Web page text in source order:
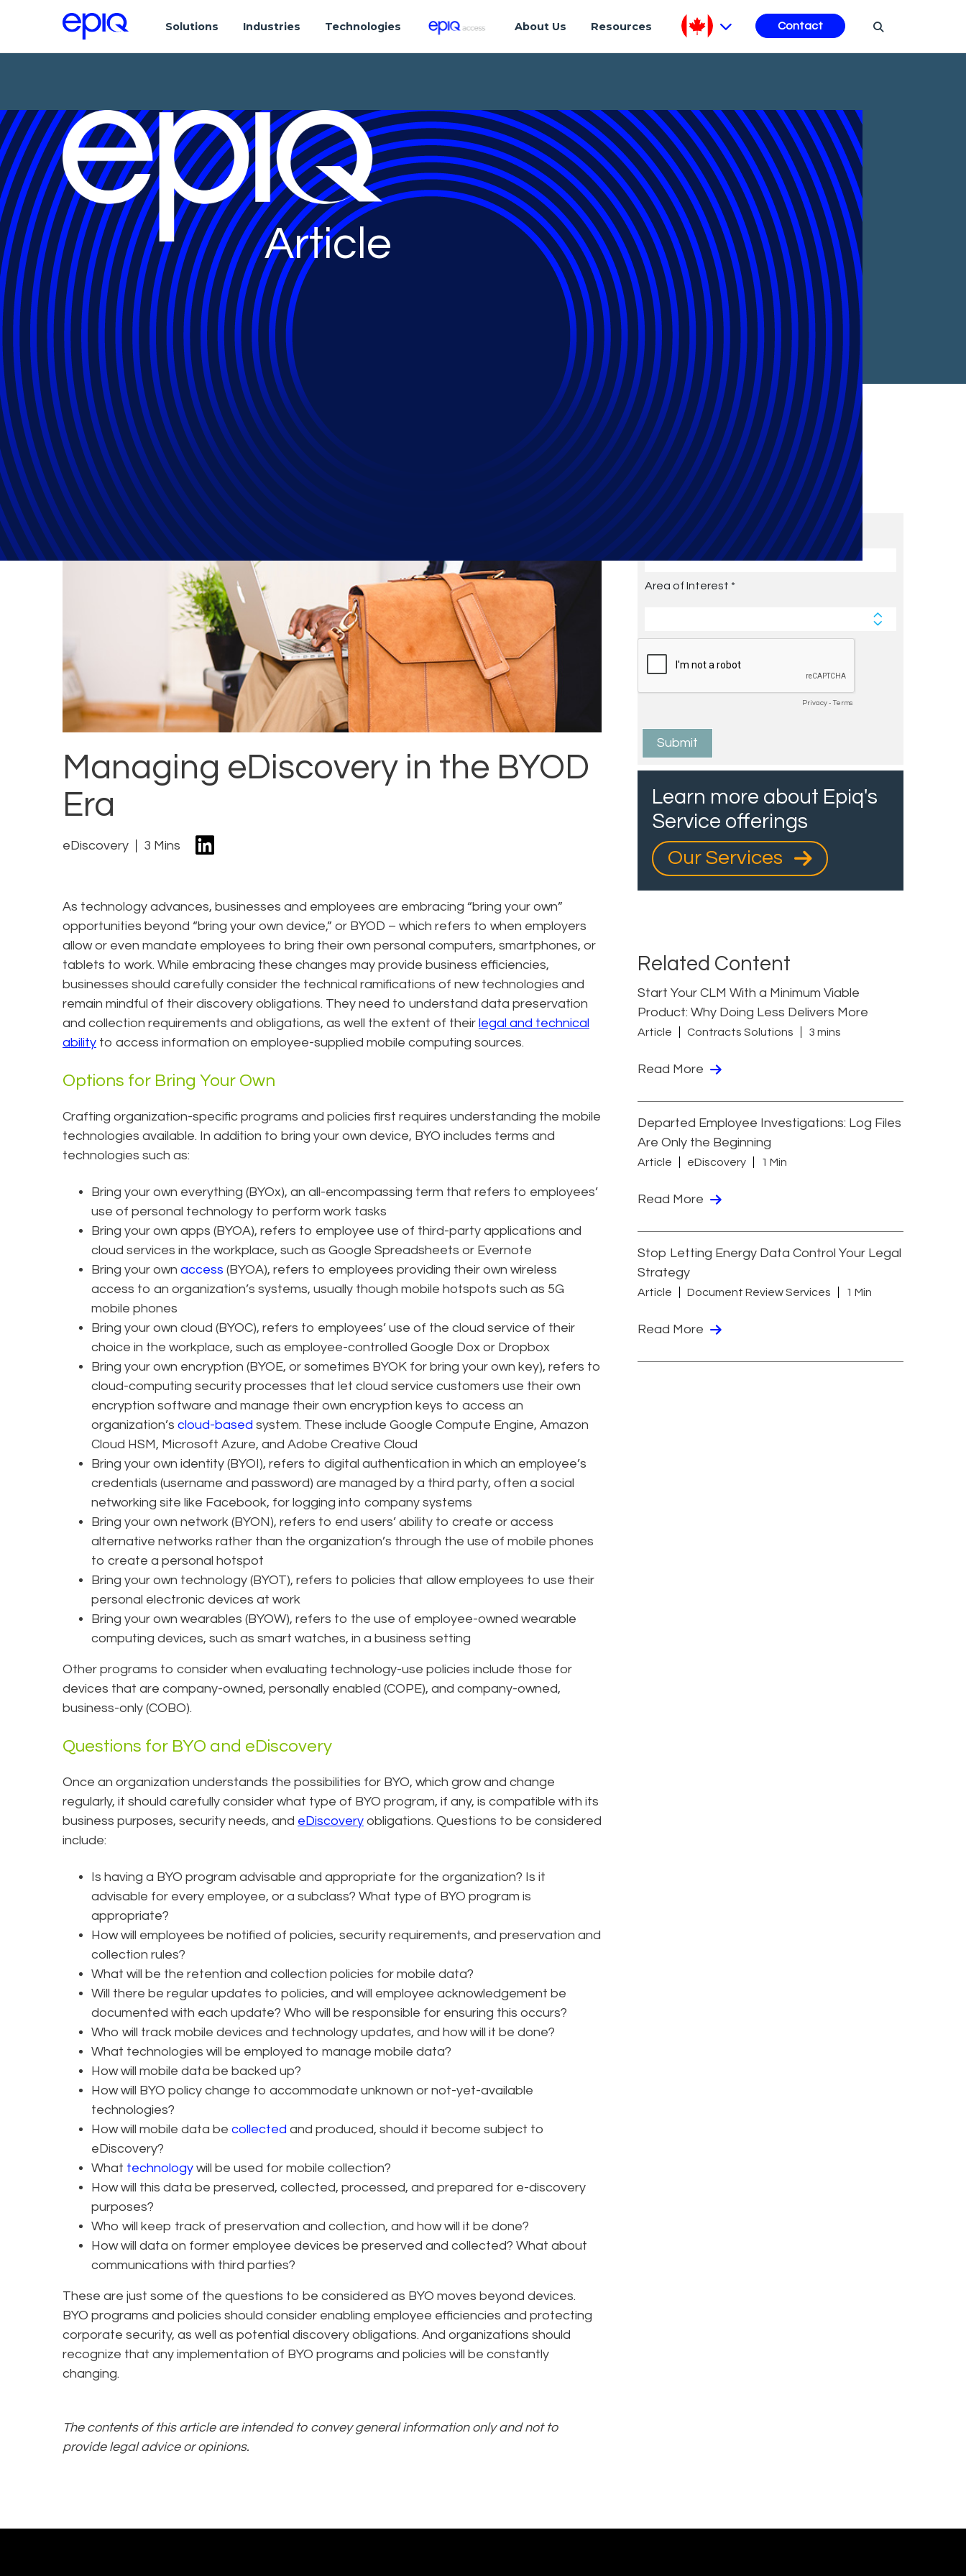
Solutions Industries Technologies About Us Resources Contact
Article
Managing eDiscovery in the BYOD
Era
eDiscovery 3 Mins
As technology advances, businesses and employees are embracing “bring your own”
opportunities beyond “bring your own device,” or BYOD – which refers to when employers
allow or even mandate employees to bring their own personal computers, smartphones, or
tablets to work. While embracing these changes may provide business efficiencies,
businesses should carefully consider the technical ramifications of new technologies and
remain mindful of their discovery obligations. They need to understand data preservation
and collection requirements and obligations, as well the extent of their legal and technical
ability to access information on employee-supplied mobile computing sources.
Options for Bring Your Own
Crafting organization-specific programs and policies first requires understanding the mobile
technologies available. In addition to bring your own device, BYO includes terms and
technologies such as:
​Bring your own everything (BYOx), an all-encompassing term that refers to employees’
use of personal technology to perform work tasks
Bring your own apps (BYOA), refers to employee use of third-party applications and
cloud services in the workplace, such as Google Spreadsheets or Evernote
Bring your own access (BYOA), refers to employees providing their own wireless
access to an organization’s systems, usually though mobile hotspots such as 5G
mobile phones
Bring your own cloud (BYOC), refers to employees’ use of the cloud service of their
choice in the workplace, such as employee-controlled Google Dox or Dropbox
Bring your own encryption (BYOE, or sometimes BYOK for bring your own key), refers to
cloud-computing security processes that let cloud service customers use their own
encryption software and manage their own encryption keys to access an
organization’s cloud-based system. These include Google Compute Engine, Amazon
Cloud HSM, Microsoft Azure, and Adobe Creative Cloud
Bring your own identity (BYOI), refers to digital authentication in which an employee’s
credentials (username and password) are managed by a third party, often a social
networking site like Facebook, for logging into company systems
Bring your own network (BYON), refers to end users’ ability to create or access
alternative networks rather than the organization’s through the use of mobile phones
to create a personal hotspot
Bring your own technology (BYOT), refers to policies that allow employees to use their
personal electronic devices at work
Bring your own wearables (BYOW), refers to the use of employee-owned wearable
computing devices, such as smart watches, in a business setting
Other programs to consider when evaluating technology-use policies include those for
devices that are company-owned, personally enabled (COPE), and company-owned,
business-only (COBO).
Questions for BYO and eDiscovery
Once an organization understands the possibilities for BYO, which grow and change
regularly, it should carefully consider what type of BYO program, if any, is compatible with its
business purposes, security needs, and eDiscovery obligations. Questions to be considered
include:
Is having a BYO program advisable and appropriate for the organization? Is it
advisable for every employee, or a subclass? What type of BYO program is
appropriate?
How will employees be notified of policies, security requirements, and preservation and
collection rules?
What will be the retention and collection policies for mobile data?
Will there be regular updates to policies, and will employee acknowledgement be
documented with each update? Who will be responsible for ensuring this occurs?
Who will track mobile devices and technology updates, and how will it be done?
What technologies will be employed to manage mobile data?
How will mobile data be backed up?
How will BYO policy change to accommodate unknown or not-yet-available
technologies?
How will mobile data be collected and produced, should it become subject to
eDiscovery?
What technology will be used for mobile collection?
How will this data be preserved, collected, processed, and prepared for e-discovery
purposes?
Who will keep track of preservation and collection, and how will it be done?
How will data on former employee devices be preserved and collected? What about
communications with third parties?
These are just some of the questions to be considered as BYO moves beyond devices.
BYO programs and policies should consider enabling employee efficiencies and protecting
corporate security, as well as potential discovery obligations. And organizations should
recognize that any implementation of BYO programs and policies will be constantly
changing.
The contents of this article are intended to convey general information only and not to
provide legal advice or opinions.
Subscribe to Future Blog
Posts
Learn more about Epiq's
Service offerings
Our Services
Related Content
Start Your CLM With a Minimum Viable
Product: Why Doing Less Delivers More
Article Contracts Solutions 3 mins
Read More
Departed Employee Investigations: Log Files
Are Only the Beginning
Article eDiscovery 1 Min
Read More
Stop Letting Energy Data Control Your Legal
Strategy
Article Document Review Services 1 Min
Read More